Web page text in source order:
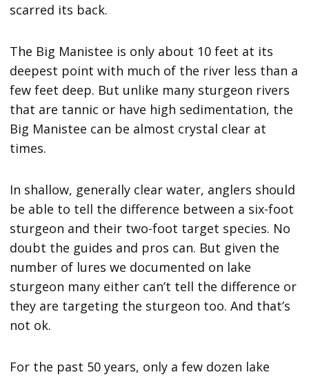
scarred its back.
The Big Manistee is only about 10 feet at its
deepest point with much of the river less than a
few feet deep. But unlike many sturgeon rivers
that are tannic or have high sedimentation, the
Big Manistee can be almost crystal clear at
times.
In shallow, generally clear water, anglers should
be able to tell the difference between a six-foot
sturgeon and their two-foot target species. No
doubt the guides and pros can. But given the
number of lures we documented on lake
sturgeon many either can’t tell the difference or
they are targeting the sturgeon too. And that’s
not ok.
For the past 50 years, only a few dozen lake